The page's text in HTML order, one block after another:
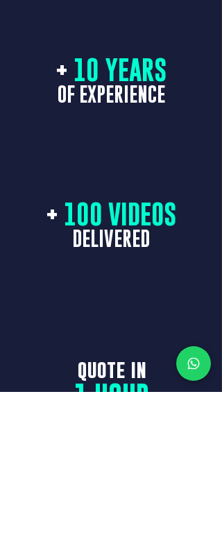
+ 10 YEARS
OF EXPERIENCE
+ 100 VIDEOS
DELIVERED
quote in
1 HOUR